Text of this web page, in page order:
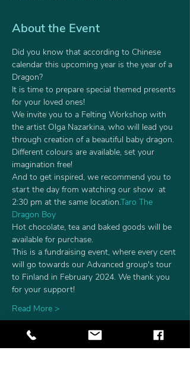
About the Event
Did you know that according to Chinese
calendar this upcoming year is the year of a
Dragon?
It is time to prepare special themed presents
for your loved ones!
We invite you to a Felting Workshop with
the artist Olga Nazarkina, who will lead you
through creation of a beautiful baby dragon.
Different colours are available, set your
imagination free!
And to get inspired, we recommend you to
start the day from watching our show at
2:30 pm at the same location.Taro The
Dragon Boy
Hot chocolate, tea and baked goods will be
available for purchase.
This is a fundraising event, where every cent
will go towards our Advanced group's tour
to Finland in February 2024. We thank you
for your support!
Read More >
Tickets